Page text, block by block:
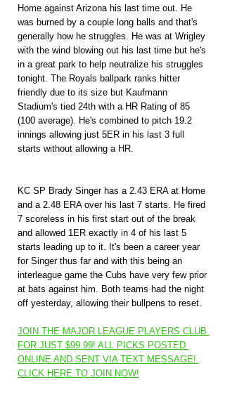
Home against Arizona his last time out. He
was burned by a couple long balls and that's
generally how he struggles. He was at Wrigley
with the wind blowing out his last time but he's
in a great park to help neutralize his struggles
tonight. The Royals ballpark ranks hitter
friendly due to its size but Kaufmann
Stadium's tied 24th with a HR Rating of 85
(100 average). He's combined to pitch 19.2
innings allowing just 5ER in his last 3 full
starts without allowing a HR.
KC SP Brady Singer has a 2.43 ERA at Home
and a 2.48 ERA over his last 7 starts. He fired
7 scoreless in his first start out of the break
and allowed 1ER exactly in 4 of his last 5
starts leading up to it. It's been a career year
for Singer thus far and with this being an
interleague game the Cubs have very few prior
at bats against him. Both teams had the night
off yesterday, allowing their bullpens to reset.
JOIN THE MAJOR LEAGUE PLAYERS CLUB
FOR JUST $99.99! ALL PICKS POSTED
ONLINE AND SENT VIA TEXT MESSAGE!
CLICK HERE TO JOIN NOW!